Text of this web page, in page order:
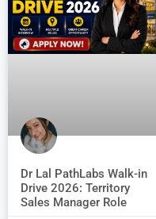
Dr Lal PathLabs Walk-in
Drive 2026: Territory
Sales Manager Role